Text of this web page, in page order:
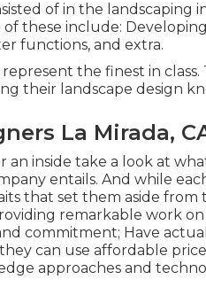
of in the
these include:
functions, and extra.
the finest in
their landscape design
La Mirada,
an inside take a look at
entails. And while
that set them aside from
remarkable work
commitment; Have
can use affordable
approaches and